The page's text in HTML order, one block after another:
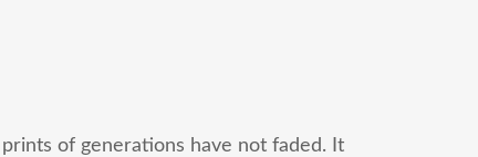
of generations have not faded. It